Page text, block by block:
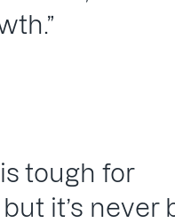
tough for
it’s never